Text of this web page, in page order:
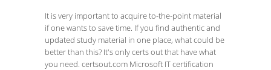
It is very important to acquire to-the-point material
if one wants to save time. If you find authentic and
updated study material in one place, what could be
better than this? It's only certs out that have what
you need. certsout.com Microsoft IT certification